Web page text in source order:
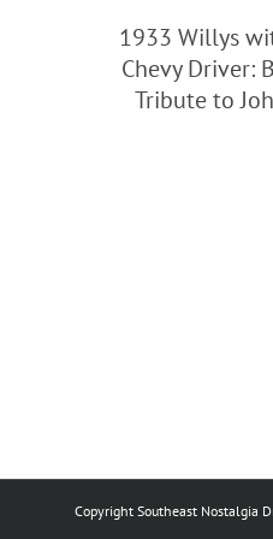
1933 Willys
Chevy Driver:
Tribute to
Copyright Southeast Nostalgia